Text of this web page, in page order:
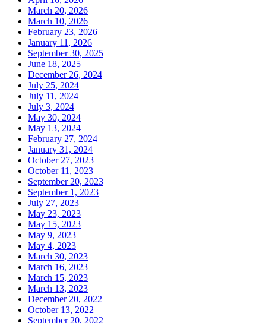
March 20, 2026
March 10, 2026
February 23, 2026
January 11, 2026
September 30, 2025
June 18, 2025
December 26, 2024
July 25, 2024
July 11, 2024
July 3, 2024
May 30, 2024
May 13, 2024
February 27, 2024
January 31, 2024
October 27, 2023
October 11, 2023
September 20, 2023
September 1, 2023
July 27, 2023
May 23, 2023
May 15, 2023
May 9, 2023
May 4, 2023
March 30, 2023
March 16, 2023
March 15, 2023
March 13, 2023
December 20, 2022
October 13, 2022
September 20, 2022